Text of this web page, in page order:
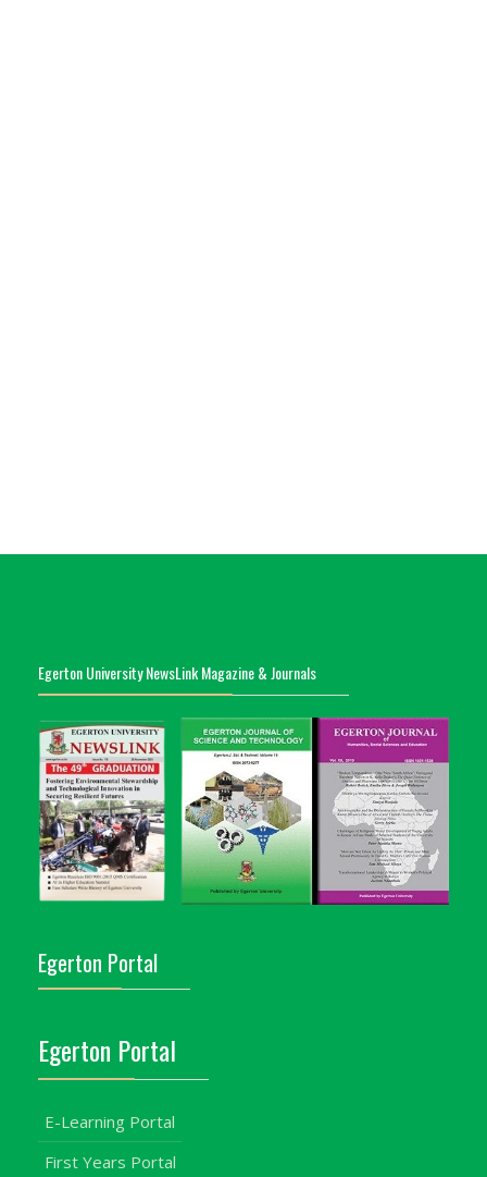
Egerton University NewsLink Magazine & Journals
Egerton Portal
Egerton Portal
E-Learning Portal
First Years Portal